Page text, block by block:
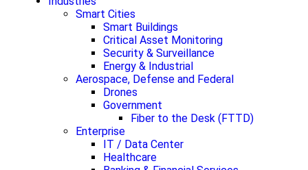
Smart Cities
Smart Buildings
Critical Asset Monitoring
Security & Surveillance
Energy & Industrial
Aerospace, Defense and Federal
Drones
Government
Fiber to the Desk (FTTD)
Enterprise
IT / Data Center
Healthcare